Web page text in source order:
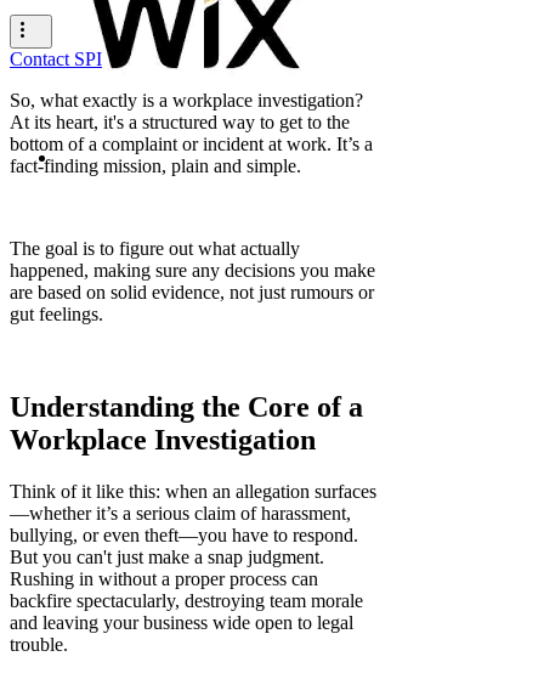
Contact SPI
So, what exactly is a workplace investigation?
At its heart, it's a structured way to get to the
bottom of a complaint or incident at work. It’s a
fact-finding mission, plain and simple.
The goal is to figure out what actually
happened, making sure any decisions you make
are based on solid evidence, not just rumours or
gut feelings.
Understanding the Core of a
Workplace Investigation
Think of it like this: when an allegation surfaces
—whether it’s a serious claim of harassment,
bullying, or even theft—you have to respond.
But you can't just make a snap judgment.
Rushing in without a proper process can
backfire spectacularly, destroying team morale
and leaving your business wide open to legal
trouble.